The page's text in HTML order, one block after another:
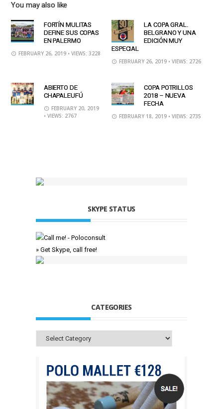
You may also like
FORTÍN MULITAS
DEFINE SUS COPAS
EN PALERMO
FEBRUARY 26, 2019 • VIEWS: 3228
LA COPA GRAL.
BELGRANO Y UNA
EDICIÓN MUY
ESPECIAL
FEBRUARY 26, 2019 • VIEWS: 2726
ABIERTO DE
CHAPALEUFÚ
FEBRUARY 20, 2019
• VIEWS: 2767
COPA POTRILLOS
2018 – NUEVA
FECHA
FEBRUARY 18, 2019 • VIEWS: 2735
SKYPE STATUS
» Get Skype, call free!
CATEGORIES
Categories